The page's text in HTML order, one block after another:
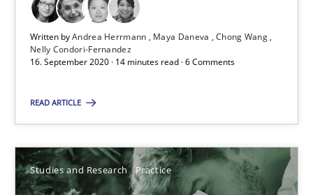
Written byAndrea Herrmann Maya Daneva
Chong Wang
Nelly Condori-Fernandez
16. September 2020 · 14 minutes read · 6 Comments
READ ARTICLE
Studies and Research Practice
Practice Methods
Paul Wernick
Vito Veneziano